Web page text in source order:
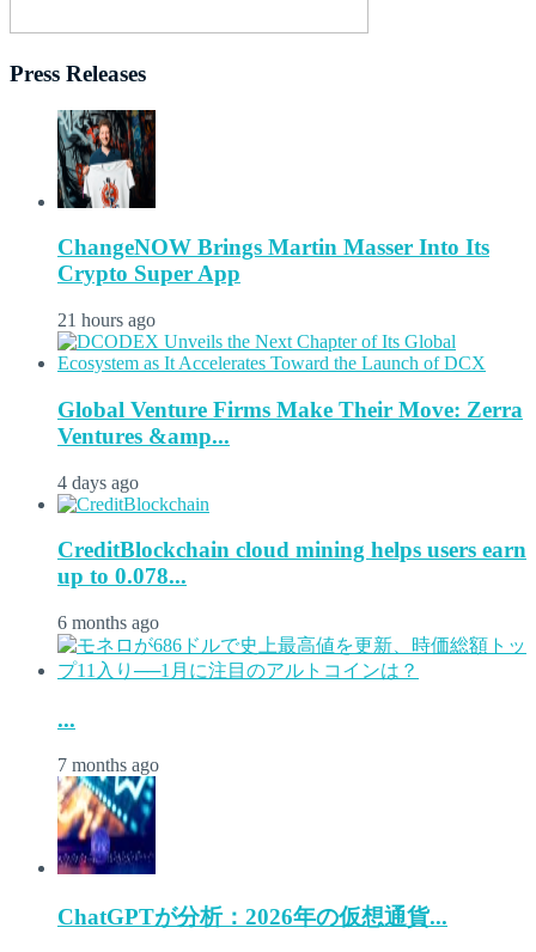
Press Releases
ChangeNOW Brings Martin Masser Into Its
Crypto Super App
21 hours ago
Global Venture Firms Make Their Move: Zerra
Ventures &amp...
4 days ago
CreditBlockchain cloud mining helps users earn
up to 0.078...
6 months ago
...
7 months ago
ChatGPTが分析：2026年の仮想通貨...